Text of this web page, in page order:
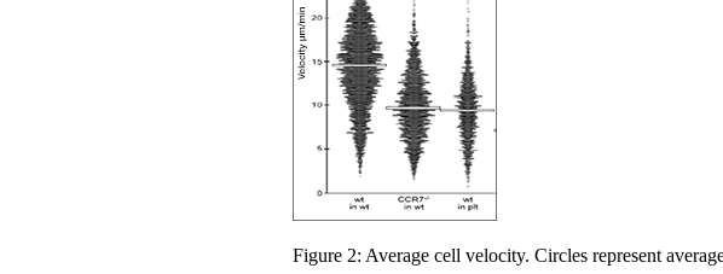
Figure 2: Average cell velocity. Circles represent